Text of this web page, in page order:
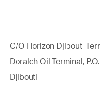
C/O Horizon Djibouti
Doraleh Oil Terminal,
Djibouti